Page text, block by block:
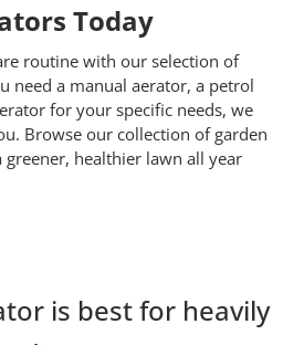
Today
routine with our selection of
need a manual aerator, a petrol
for your specific needs, we
Browse our collection of garden
healthier lawn all year
is best for heavily